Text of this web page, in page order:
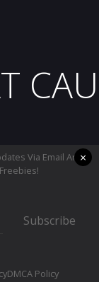
Via Email And
Subscribe
DMCA Policy
×